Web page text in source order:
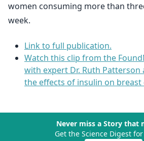
women consuming more than
week.
Link to full publication.
Watch this clip from the
with expert Dr. Ruth Patterson
the effects of insulin on
Never miss a Story that
Get the Science Digest